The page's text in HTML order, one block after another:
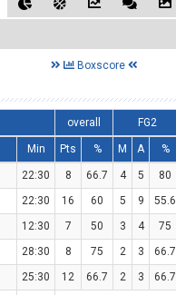
Boxscore
overall FG2
Min Pts % M A %
22:30 8 66.7 4 5 80
22:30 16 60 5 9 55.6
12:30 7 50 3 4 75
28:30 8 75 2 3 66.7
25:30 12 66.7 2 3 66.7